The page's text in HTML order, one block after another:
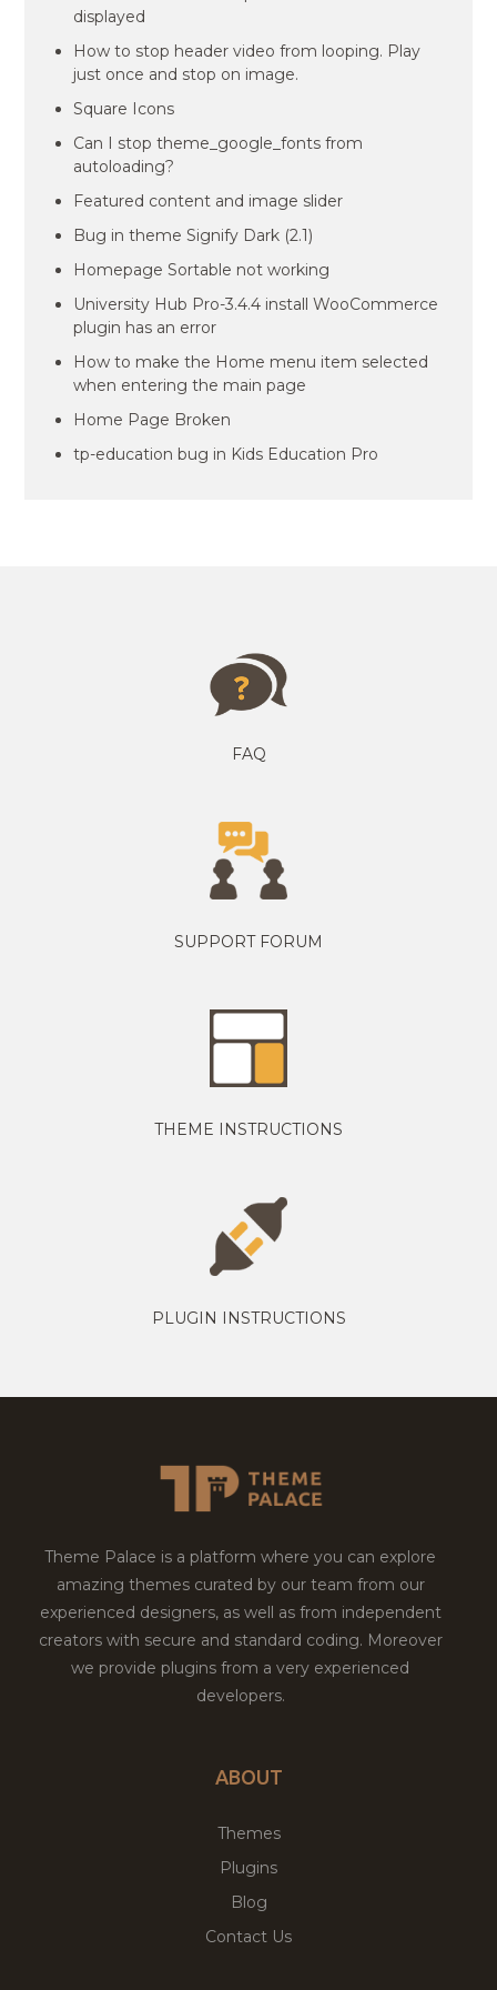
displayed
How to stop header video from looping. Play
just once and stop on image.
Square Icons
Can I stop theme_google_fonts from
autoloading?
Featured content and image slider
Bug in theme Signify Dark (2.1)
Homepage Sortable not working
University Hub Pro-3.4.4 install WooCommerce
plugin has an error
How to make the Home menu item selected
when entering the main page
Home Page Broken
tp-education bug in Kids Education Pro
FAQ
SUPPORT FORUM
THEME INSTRUCTIONS
PLUGIN INSTRUCTIONS
Theme Palace is a platform where you can explore
amazing themes curated by our team from our
experienced designers, as well as from independent
creators with secure and standard coding. Moreover
we provide plugins from a very experienced
developers.
ABOUT
Themes
Plugins
Blog
Contact Us